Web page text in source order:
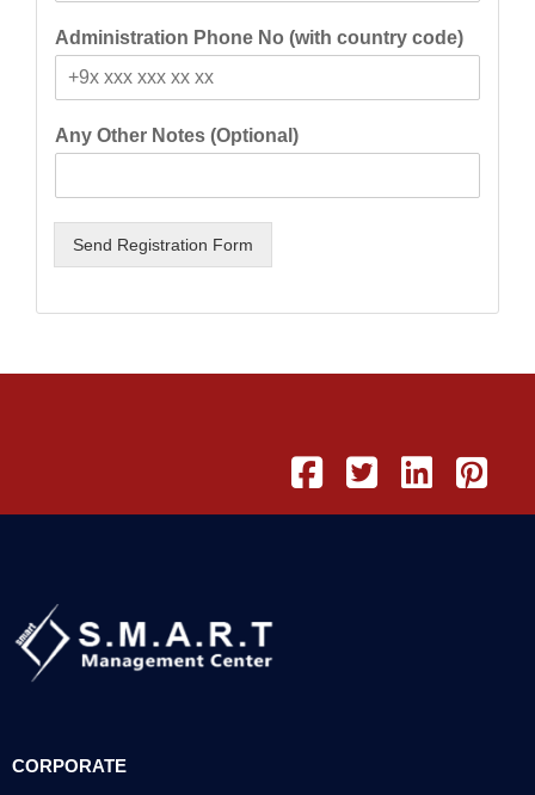
Administration Phone No (with country code)
Any Other Notes (Optional)
Send Registration Form
CORPORATE